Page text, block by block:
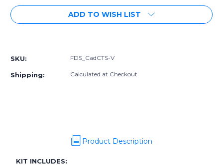
of
Fuel
V
of
Radium
Fuel
CTS-
ADD TO WISH LIST
SKU: FDS_CadCTS-V
Shipping: Calculated at Checkout
Product Description
KIT INCLUDES: